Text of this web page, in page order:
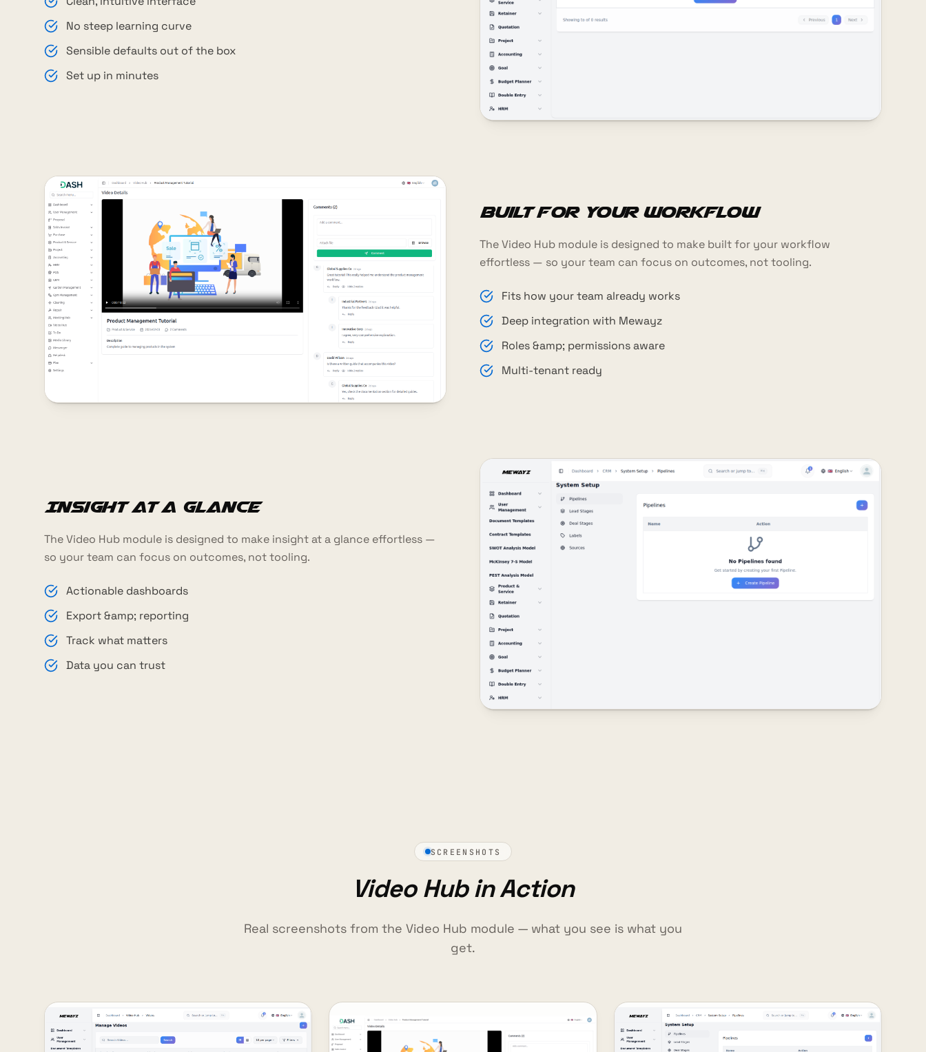
No steep learning curve
Sensible defaults out of the box
Set up in minutes
Built for your workflow
The Video Hub module is designed to make built for your workflow
effortless — so your team can focus on outcomes, not tooling.
Fits how your team already works
Deep integration with Mewayz
Roles &amp; permissions aware
Multi-tenant ready
Insight at a glance
The Video Hub module is designed to make insight at a glance effortless —
so your team can focus on outcomes, not tooling.
Actionable dashboards
Export &amp; reporting
Track what matters
Data you can trust
SCREENSHOTS
Video Hub in Action
Real screenshots from the Video Hub module — what you see is what you
get.